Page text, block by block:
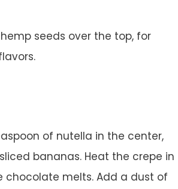
seeds over the top, for
of nutella in the center,
bananas. Heat the crepe in
chocolate melts. Add a dust of